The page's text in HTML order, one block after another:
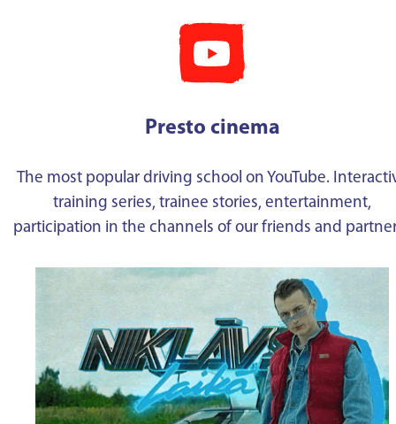
Presto cinema
The most popular driving school on YouTube.
training series, trainee stories, entertainment,
participation in the channels of our friends and